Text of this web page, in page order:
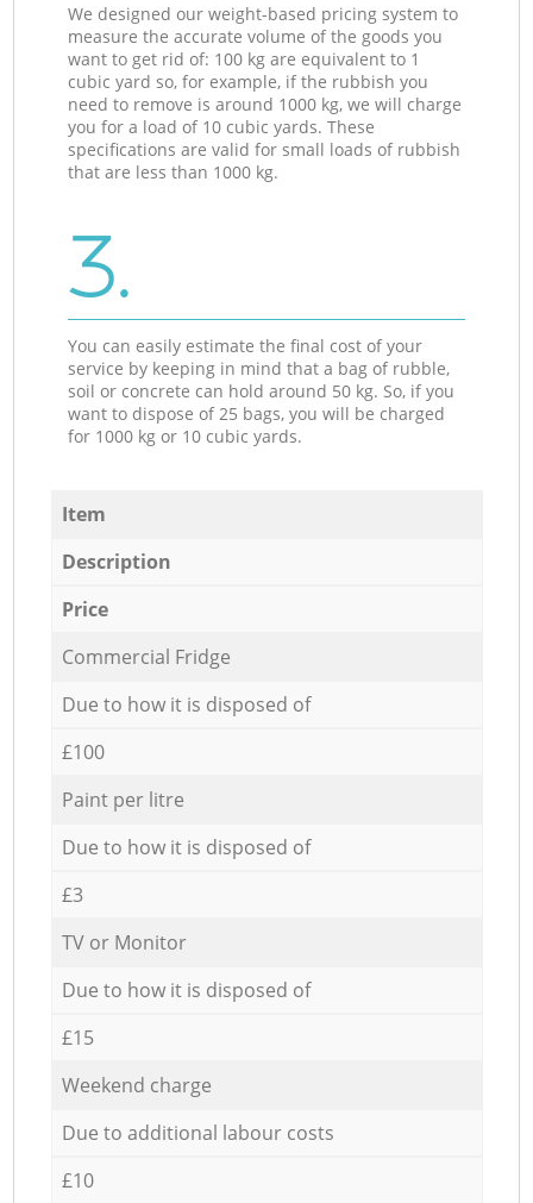
We designed our weight-based pricing system to
measure the accurate volume of the goods you
want to get rid of: 100 kg are equivalent to 1
cubic yard so, for example, if the rubbish you
need to remove is around 1000 kg, we will charge
you for a load of 10 cubic yards. These
specifications are valid for small loads of rubbish
that are less than 1000 kg.
3.
You can easily estimate the final cost of your
service by keeping in mind that a bag of rubble,
soil or concrete can hold around 50 kg. So, if you
want to dispose of 25 bags, you will be charged
for 1000 kg or 10 cubic yards.
Item
Description
Price
Commercial Fridge
Due to how it is disposed of
£100
Paint per litre
Due to how it is disposed of
£3
TV or Monitor
Due to how it is disposed of
£15
Weekend charge
Due to additional labour costs
£10